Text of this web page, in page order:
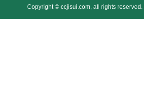
Copyright © ccjisui.com, all rights reserved.